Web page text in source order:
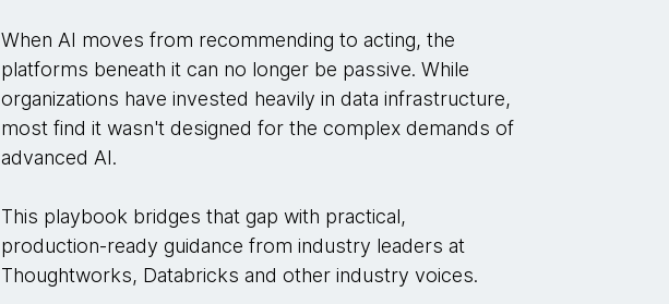
When AI moves from recommending to acting, the
platforms beneath it can no longer be passive. While
organizations have invested heavily in data infrastructure,
most find it wasn't designed for the complex demands of
advanced AI.
This playbook bridges that gap with practical,
production-ready guidance from industry leaders at
Thoughtworks, Databricks and other industry voices.